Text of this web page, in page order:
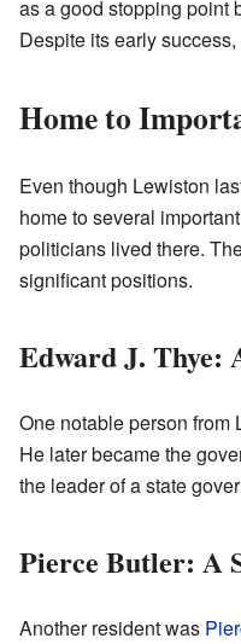
as a good stopping point
Despite its early
Home to
Even though Lewiston
home to several
politicians lived there.
significant positions.
Edward J. Thye:
One notable person from
He later became the
the leader of a state
Pierce Butler: A
Another resident was